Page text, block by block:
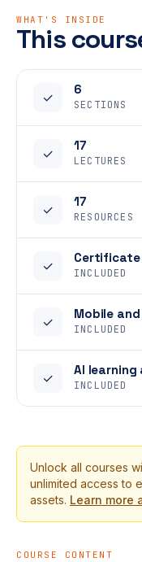
WHAT'S INSIDE
This
✓
6
SECTIONS
✓
17
LECTURES
✓
17
RESOURCES
✓ INCLUDED
✓
Mobile
INCLUDED
✓
AI
INCLUDED
Unlock all courses
unlimited access to
assets. Learn more
COURSE CONTENT